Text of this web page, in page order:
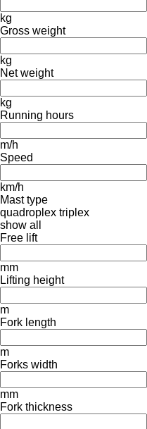
kg
Gross weight
kg
Net weight
kg
Running hours
m/h
Speed
km/h
Mast type
quadroplex triplex
show all
Free lift
mm
Lifting height
m
Fork length
m
Forks width
mm
Fork thickness